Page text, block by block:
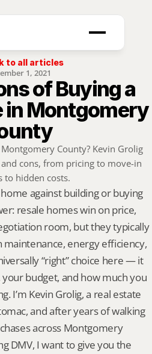
to all articles
1, 2021
of Buying a
in Montgomery
County? Kevin Grolig
cons, from pricing to move-in
to hidden costs.
against building or buying
resale homes win on price,
room, but they typically
energy efficiency,
“right” choice here — it
budget, and how much you
I’m Kevin Grolig, a real estate
and after years of walking
across Montgomery
DMV, I want to give you the